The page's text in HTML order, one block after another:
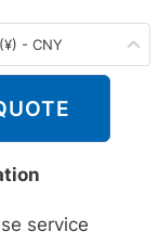
- CNY
service